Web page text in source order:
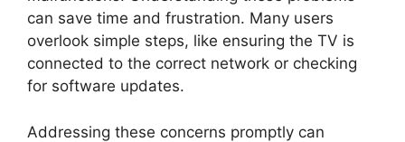
can save time and frustration. Many users
overlook simple steps, like ensuring the TV is
connected to the correct network or checking
for software updates.
Addressing these concerns promptly can